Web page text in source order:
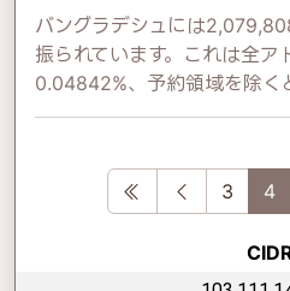
バングラデシュには
振られています。これは全ア
0.04842%、予約領域を除く
First Previous
3 4